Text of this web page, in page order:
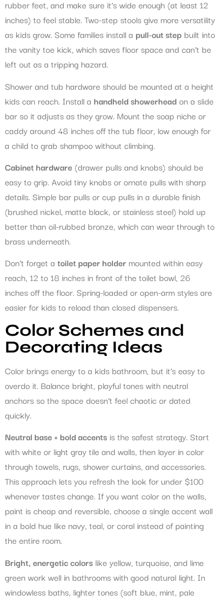
rubber feet, and make sure it’s wide enough (at least 12
inches) to feel stable. Two-step stools give more versatility
as kids grow. Some families install a pull-out step built into
the vanity toe kick, which saves floor space and can’t be
left out as a tripping hazard.
Shower and tub hardware should be mounted at a height
kids can reach. Install a handheld showerhead on a slide
bar so it adjusts as they grow. Mount the soap niche or
caddy around 48 inches off the tub floor, low enough for
a child to grab shampoo without climbing.
Cabinet hardware (drawer pulls and knobs) should be
easy to grip. Avoid tiny knobs or ornate pulls with sharp
details. Simple bar pulls or cup pulls in a durable finish
(brushed nickel, matte black, or stainless steel) hold up
better than oil-rubbed bronze, which can wear through to
brass underneath.
Don’t forget a toilet paper holdermounted within easy
reach, 12 to 18 inches in front of the toilet bowl, 26
inches off the floor. Spring-loaded or open-arm styles are
easier for kids to reload than closed dispensers.
Color Schemes and
Decorating Ideas
Color brings energy to a kids bathroom, but it’s easy to
overdo it. Balance bright, playful tones with neutral
anchors so the space doesn’t feel chaotic or dated
quickly.
Neutral base + bold accents is the safest strategy. Start
with white or light gray tile and walls, then layer in color
through towels, rugs, shower curtains, and accessories.
This approach lets you refresh the look for under $100
whenever tastes change. If you want color on the walls,
paint is cheap and reversible, choose a single accent wall
in a bold hue like navy, teal, or coral instead of painting
the entire room.
Bright, energetic colors like yellow, turquoise, and lime
green work well in bathrooms with good natural light. In
windowless baths, lighter tones (soft blue, mint, pale